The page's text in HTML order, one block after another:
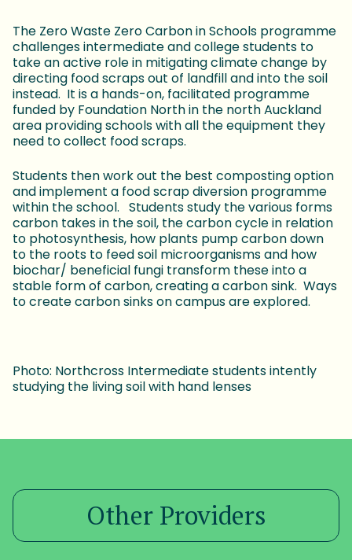
The Zero Waste Zero Carbon in Schools programme
challenges intermediate and college students to
take an active role in mitigating climate change by
directing food scraps out of landfill and into the soil
instead. It is a hands-on, facilitated programme
funded by Foundation North in the north Auckland
area providing schools with all the equipment they
need to collect food scraps.
Students then work out the best composting option
and implement a food scrap diversion programme
within the school. Students study the various forms
carbon takes in the soil, the carbon cycle in relation
to photosynthesis, how plants pump carbon down
to the roots to feed soil microorganisms and how
biochar/ beneficial fungi transform these into a
stable form of carbon, creating a carbon sink. Ways
to create carbon sinks on campus are explored.
Photo: Northcross Intermediate students intently
studying the living soil with hand lenses
Other Providers